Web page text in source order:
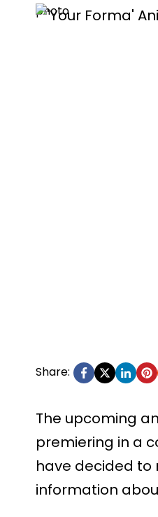
Share:
The upcoming
premiering in a
have decided to
information